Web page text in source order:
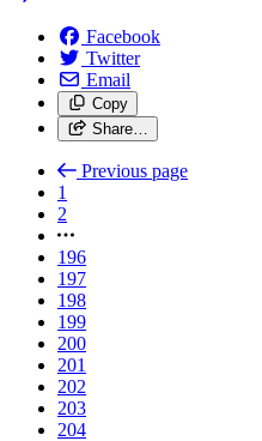
Facebook
Twitter
Email
Copy
Share…
Previous page
1
2
196
197
198
199
200
201
202
203
204